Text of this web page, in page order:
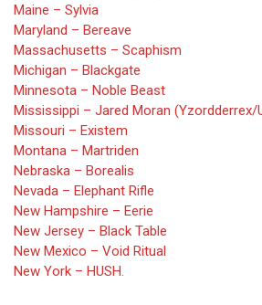
Maine – Sylvia
Maryland – Bereave
Massachusetts – Scaphism
Michigan – Blackgate
Minnesota – Noble Beast
Mississippi – Jared Moran (Yzordderrex/
Missouri – Existem
Montana – Martriden
Nebraska – Borealis
Nevada – Elephant Rifle
New Hampshire – Eerie
New Jersey – Black Table
New Mexico – Void Ritual
New York – HUSH.